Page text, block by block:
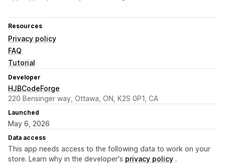
Resources
Privacy policy
FAQ
Tutorial
Developer
HJBCodeForge
220 Bensinger way, Ottawa, ON, K2S 0P1, CA
Launched
May 6, 2026
Data access
This app needs access to the following data to work on your
store. Learn why in the developer's privacy policy .